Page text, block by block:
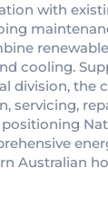
with
cooling.
division, the
servicing,
Australian